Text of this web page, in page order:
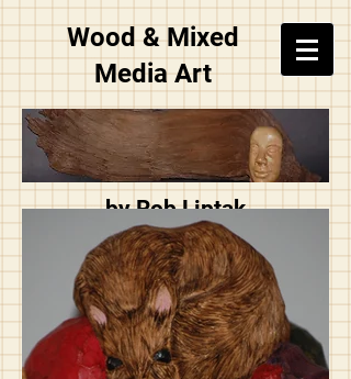
Wood & Mixed
Media Art
by Rob Liptak